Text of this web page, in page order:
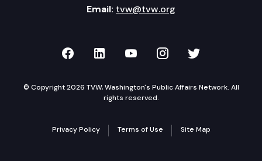
Email: tvw@tvw.org
TVW on Facebook
TVW on LinkedIn
TVW on YouTube
TVW onTVW on
© Copyright 2026 TVW, Washington's Public Affairs Network. All
rights reserved.
Privacy Policy Terms of Use Site Map